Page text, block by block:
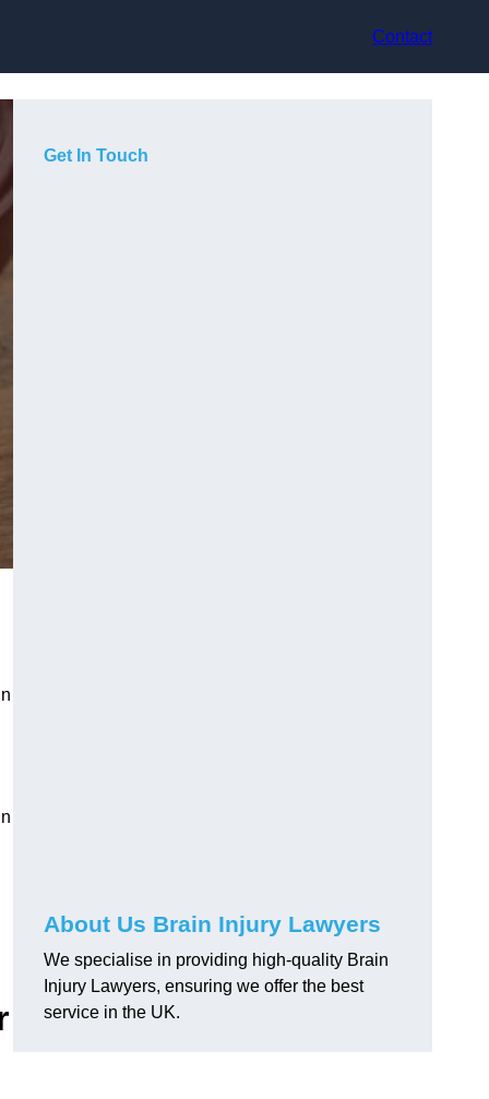
Contact
Get In Touch
About Us Brain Injury Lawyers
We specialise in providing high-quality Brain
Injury Lawyers, ensuring we offer the best
service in the UK.